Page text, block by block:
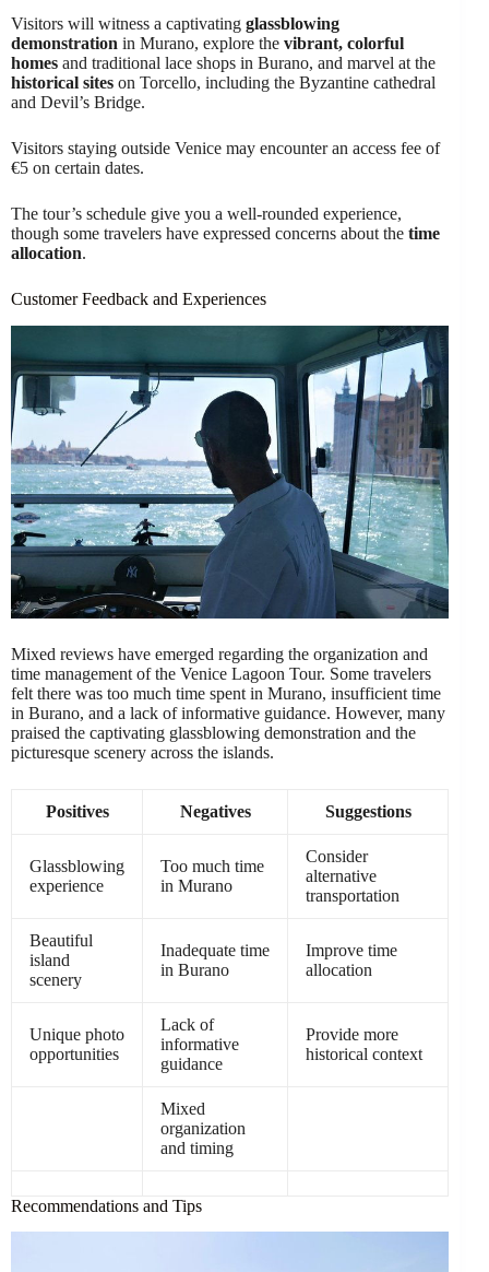
Visitors will witness a captivating glassblowing
demonstration in Murano, explore the vibrant, colorful
homes and traditional lace shops in Burano, and marvel at the
historical sites on Torcello, including the Byzantine cathedral
and Devil’s Bridge.
Visitors staying outside Venice may encounter an access fee of
€5 on certain dates.
The tour’s schedule give you a well-rounded experience,
though some travelers have expressed concerns about the time
allocation.
Customer Feedback and Experiences
Mixed reviews have emerged regarding the organization and
time management of the Venice Lagoon Tour. Some travelers
felt there was too much time spent in Murano, insufficient time
in Burano, and a lack of informative guidance. However, many
praised the captivating glassblowing demonstration and the
picturesque scenery across the islands.
Positives Negatives Suggestions
Glassblowing
experience
Too much time
in Murano
Consider
alternative
transportation
Beautiful
island
scenery
Inadequate time
in Burano
Improve time
allocation
Unique photo
opportunities
Lack of
informative
guidance
Provide more
historical context
Mixed
organization
and timing
Recommendations and Tips